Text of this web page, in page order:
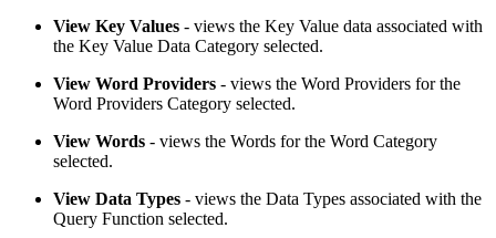
View Key Values - views the Key Value data associated with
the Key Value Data Category selected.
View Word Providers - views the Word Providers for the
Word Providers Category selected.
View Words - views the Words for the Word Category
selected.
View Data Types - views the Data Types associated with the
Query Function selected.